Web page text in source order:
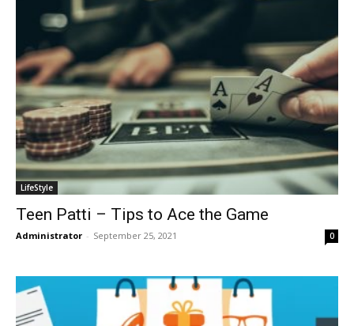
LifeStyle
Teen Patti – Tips to Ace the Game
Administrator - September 25, 2021 0